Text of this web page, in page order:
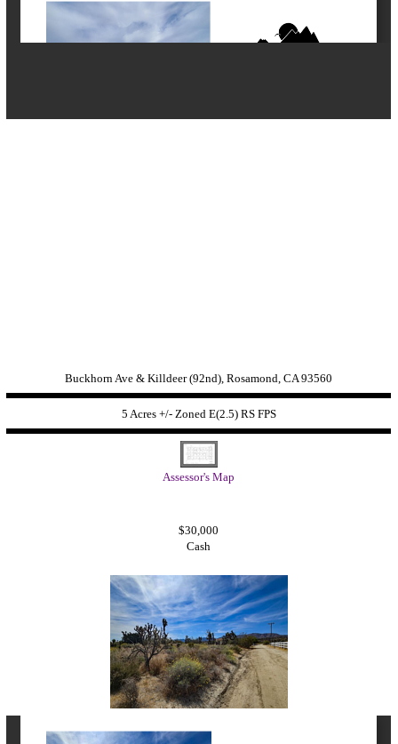
Buckhorn Ave & Killdeer (92nd), Rosamond, CA 93560
5 Acres +/- Zoned E(2.5) RS FPS
Assessor's Map
$30,000
Cash